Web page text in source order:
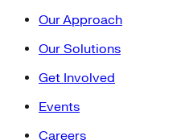
Our Approach
Our Solutions
Get Involved
Events
Careers